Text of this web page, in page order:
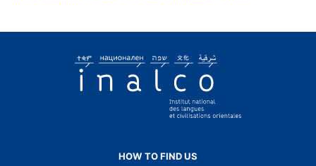
HOW TO FIND US